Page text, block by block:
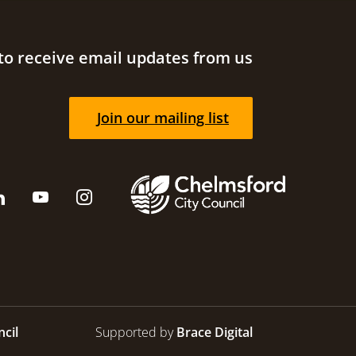
receive email updates from us
Join our mailing list
Supported byBrace Digital